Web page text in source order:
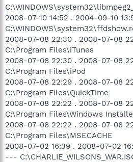
2008-07-10 14:52 . 2004-09-10
2008-07-08 22:30 . 2008-07-08
C:\Program Files\iTunes
2008-07-08 22:30 . 2008-07-08
C:\Program Files\iPod
2008-07-08 22:29 . 2008-07-08
C:\Program Files\QuickTime
2008-07-08 22:22 . 2008-07-08
C:\Program Files\Windows
2008-07-08 22:22 . 2008-07-08
C:\Program Files\MSECACHE
2008-07-02 16:39 . 2008-07-02
---